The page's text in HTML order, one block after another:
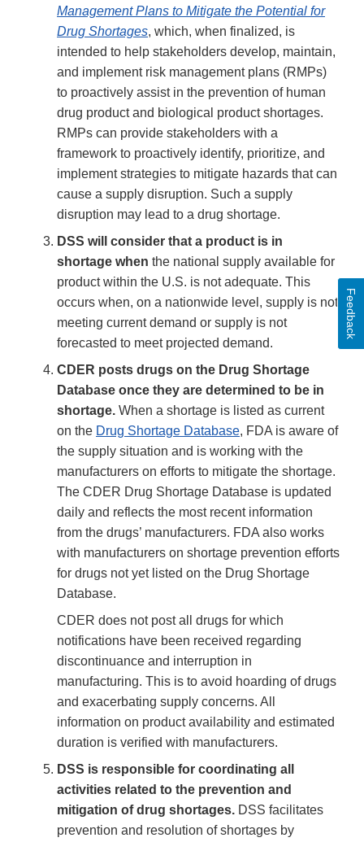
Management Plans to Mitigate the Potential for
Drug Shortages, which, when finalized, is
intended to help stakeholders develop, maintain,
and implement risk management plans (RMPs)
to proactively assist in the prevention of human
drug product and biological product shortages.
RMPs can provide stakeholders with a
framework to proactively identify, prioritize, and
implement strategies to mitigate hazards that can
cause a supply disruption. Such a supply
disruption may lead to a drug shortage.
DSS will consider that a product is in
shortage when the national supply available for
product within the U.S. is not adequate. This
occurs when, on a nationwide level, supply is not
meeting current demand or supply is not
forecasted to meet projected demand.
CDER posts drugs on the Drug Shortage
Database once they are determined to be in
shortage. When a shortage is listed as current
on the Drug Shortage Database, FDA is aware of
the supply situation and is working with the
manufacturers on efforts to mitigate the shortage.
The CDER Drug Shortage Database is updated
daily and reflects the most recent information
from the drugs’ manufacturers. FDA also works
with manufacturers on shortage prevention efforts
for drugs not yet listed on the Drug Shortage
Database.
CDER does not post all drugs for which
notifications have been received regarding
discontinuance and interruption in
manufacturing. This is to avoid hoarding of drugs
and exacerbating supply concerns. All
information on product availability and estimated
duration is verified with manufacturers.
DSS is responsible for coordinating all
activities related to the prevention and
mitigation of drug shortages. DSS facilitates
prevention and resolution of shortages by
Feedback